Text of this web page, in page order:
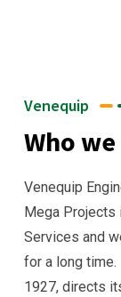
Venequip
Who
Venequip
Mega Projects
Services and
for a long
1927, directs